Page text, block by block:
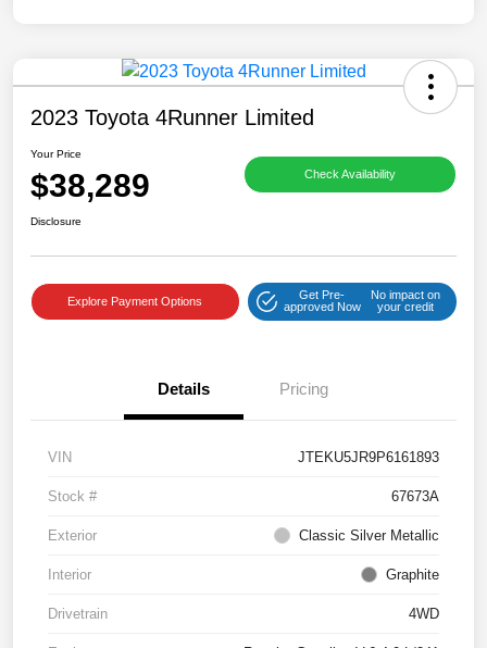
2023 Toyota 4Runner Limited
Your Price
$38,289 Check Availability
Disclosure
Explore Payment Options
Get Pre-
approved Now
No impact on
your credit
Details Pricing
VIN JTEKU5JR9P6161893
Stock # 67673A
Exterior Classic Silver Metallic
Interior Graphite
Drivetrain 4WD